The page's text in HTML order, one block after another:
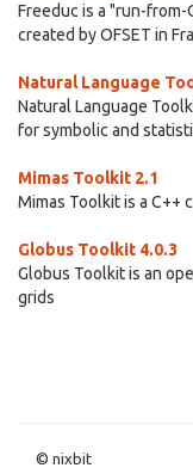
Freeduc is a "run-from-
created by OFSET in
Natural Language
Natural Language
for symbolic and
Mimas Toolkit 2.1
Mimas Toolkit is a C++
Globus Toolkit 4.0.3
Globus Toolkit is an
grids
© nixbit